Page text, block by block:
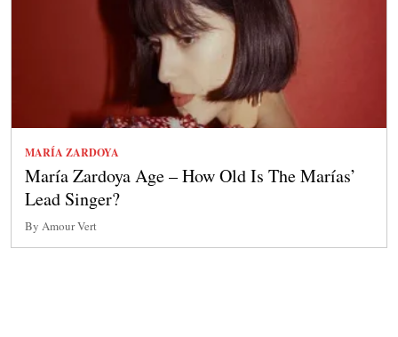
MARÍA ZARDOYA
María Zardoya Age – How Old Is The Marías’
Lead Singer?
By Amour Vert